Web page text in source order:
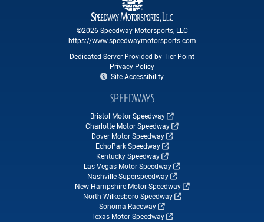
©2026 Speedway Motorsports, LLC
https://www.speedwaymotorsports.com
Dedicated Server Provided by Tier Point
Privacy Policy
Site Accessibility
SPEEDWAYS
Bristol Motor Speedway
Charlotte Motor Speedway
Dover Motor Speedway
EchoPark Speedway
Kentucky Speedway
Las Vegas Motor Speedway
Nashville Superspeedway
New Hampshire Motor Speedway
North Wilkesboro Speedway
Sonoma Raceway
Texas Motor Speedway